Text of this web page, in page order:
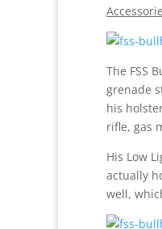
The FSS
grenade
his
rifle, gas
His Low
actually
well,